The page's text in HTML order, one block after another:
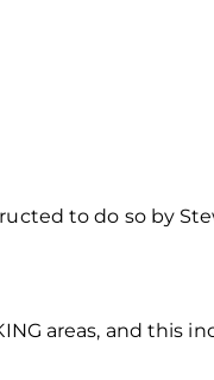
to do so by
areas, and this